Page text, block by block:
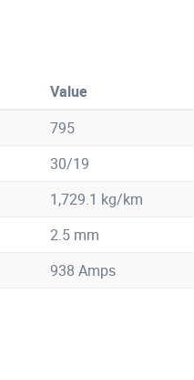
Value
795
30/19
1,729.1 kg/km
2.5 mm
938 Amps